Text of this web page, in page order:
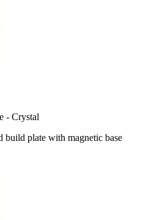
- Crystal
build plate with magnetic base